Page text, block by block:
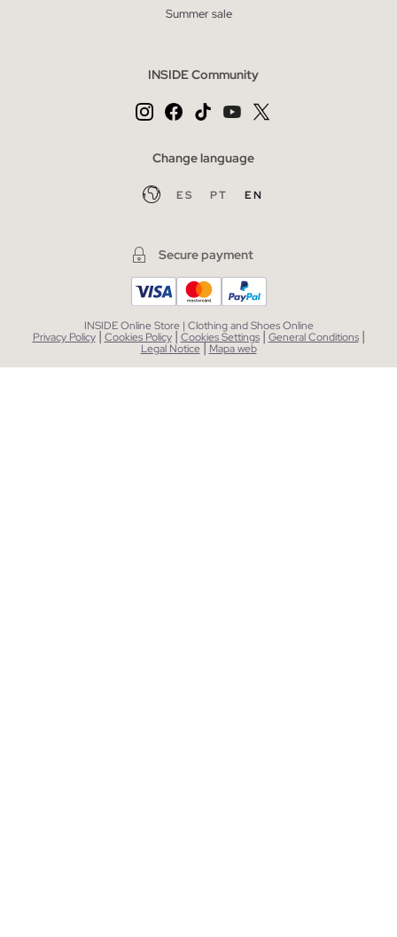
Summer sale
INSIDE Community
Change language
ES PT EN
Secure payment
INSIDE Online Store | Clothing and Shoes Online
Privacy Policy | Cookies Policy | Cookies Settings | General Conditions |
Legal Notice| Mapa web